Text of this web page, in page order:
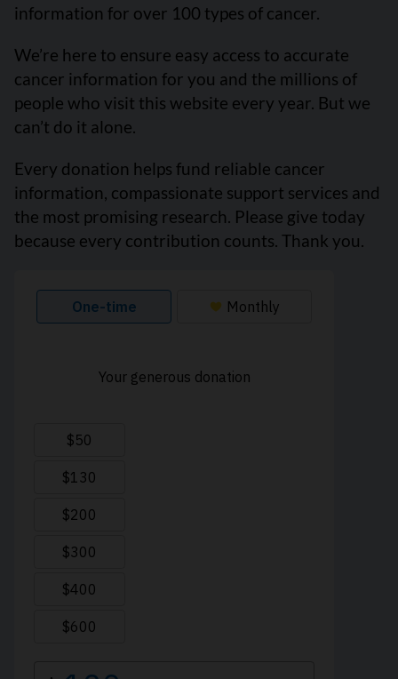
information for over 100 types of cancer.
We’re here to ensure easy access to accurate
cancer information for you and the millions of
people who visit this website every year. But we
can’t do it alone.
Every donation helps fund reliable cancer
information, compassionate support services and
the most promising research. Please give today
because every contribution counts. Thank you.